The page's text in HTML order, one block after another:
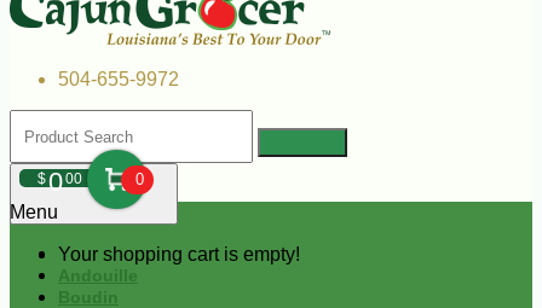
504-655-9972
$000 0
Your shopping cart is empty!
Menu
Andouille
Boudin